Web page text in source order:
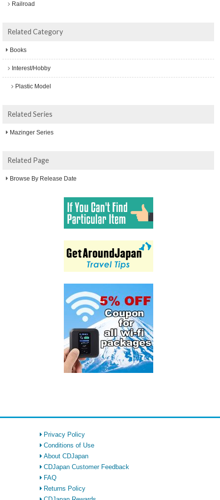
Railroad
Related Category
Books
Interest/Hobby
Plastic Model
Related Series
Mazinger Series
Related Page
Browse By Release Date
Privacy Policy
Conditions of Use
About CDJapan
CDJapan Customer Feedback
FAQ
Returns Policy